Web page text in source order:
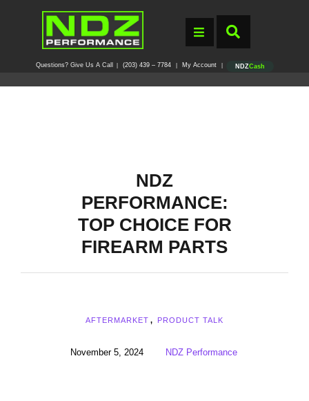
Questions? Give Us A Call (203) 439 – 7784 My Account NDZCash
NDZ
PERFORMANCE:
TOP CHOICE FOR
FIREARM PARTS
AFTERMARKET , PRODUCT TALK
November 5, 2024 NDZ Performance